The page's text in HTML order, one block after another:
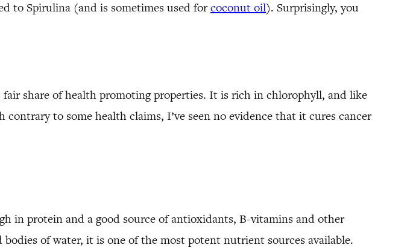
to Spirulina (and is sometimes used forcoconut oil). Surprisingly, you
share of health promoting properties. It is rich in chlorophyll, and like
to some health claims, I’ve seen no evidence that it cures cancer
in protein and a good source of antioxidants, B-vitamins and other
of water, it is one of the most potent nutrient sources available.